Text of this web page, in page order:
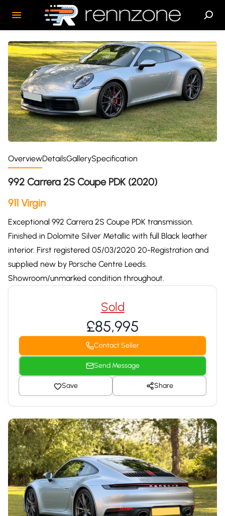
OverviewDetailsGallerySpecification
992 Carrera 2S Coupe PDK (2020)
911 Virgin
Exceptional 992 Carrera 2S Coupe PDK transmission.
Finished in Dolomite Silver Metallic with full Black leather
interior. First registered 05/03/2020 20-Registration and
supplied new by Porsche Centre Leeds.
Showroom/unmarked condition throughout.
Sold
£85,995
Contact Seller
Send Message
Save Share